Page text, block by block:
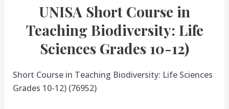
UNISA Short Course in
Teaching Biodiversity: Life
Sciences Grades 10-12)
Short Course in Teaching Biodiversity: Life Sciences
Grades 10-12) (76952)